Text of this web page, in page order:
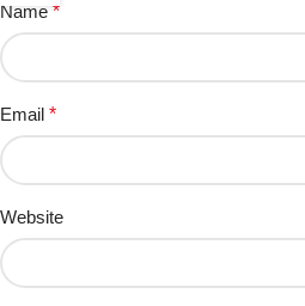
Name *
Email *
Website